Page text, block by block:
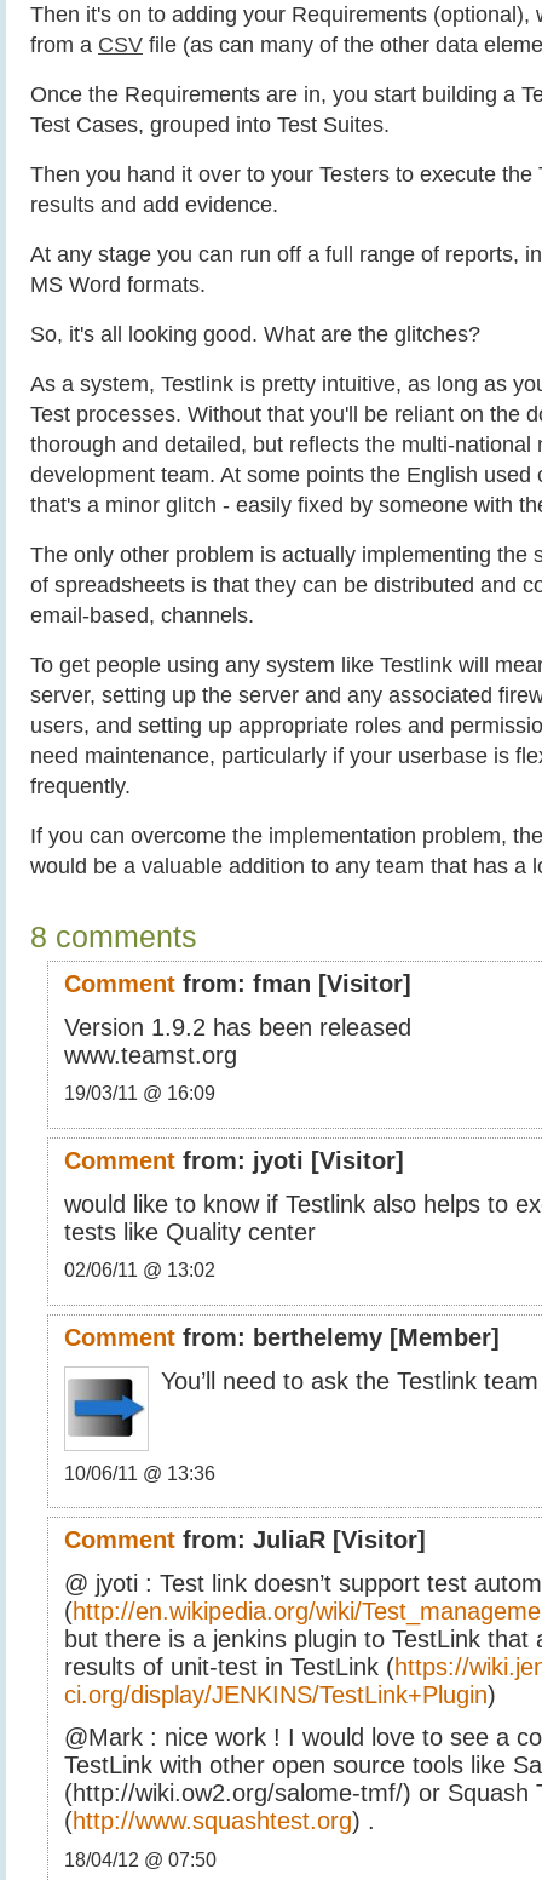
Then it's on to adding your Requirements (optional),
from a CSV file (as can many of the other data
Once the Requirements are in, you start building a
Test Cases, grouped into Test Suites.
Then you hand it over to your Testers to execute the
results and add evidence.
At any stage you can run off a full range of reports,
MS Word formats.
So, it's all looking good. What are the glitches?
As a system, Testlink is pretty intuitive, as long as
Test processes. Without that you'll be reliant on the
thorough and detailed, but reflects the multi-national
development team. At some points the English used
that's a minor glitch - easily fixed by someone with
The only other problem is actually implementing the
of spreadsheets is that they can be distributed and
email-based, channels.
To get people using any system like Testlink will
server, setting up the server and any associated
users, and setting up appropriate roles and
need maintenance, particularly if your userbase is
frequently.
If you can overcome the implementation problem,
would be a valuable addition to any team that has a
8 comments
Comment from:fman [Visitor]
Version 1.9.2 has been released
www.teamst.org
19/03/11 @ 16:09
Comment from: jyoti [Visitor]
would like to know if Testlink also helps to
tests like Quality center
02/06/11 @ 13:02
Comment from: berthelemy [Member]
You’ll need to ask the Testlink
10/06/11 @ 13:36
Comment from:JuliaR [Visitor]
@ jyoti : Test link doesn’t support test
(http://en.wikipedia.org/wiki/
but there is a jenkins plugin to TestLink that
results of unit-test in TestLink (https://
ci.org/display/JENKINS/TestLink+Plugin)
@Mark : nice work ! I would love to see a
TestLink with other open source tools like
(http://wiki.ow2.org/salome-tmf/) or Squash
(http://www.squashtest.org) .
18/04/12 @ 07:50